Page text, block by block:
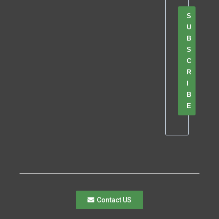
S
U
B
S
C
R
I
B
E
Contact US